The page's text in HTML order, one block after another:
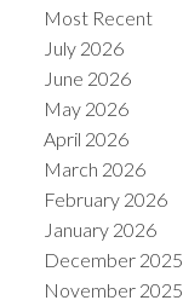
Most Recent
July 2026
June 2026
May 2026
April 2026
March 2026
February 2026
January 2026
December 2025
November 2025